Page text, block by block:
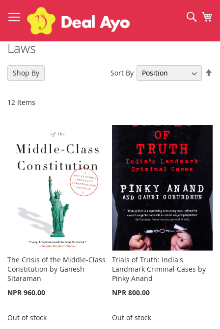
to
Content
Laws
12 Items
Sort By
The Crisis of the Middle-Class
Constitution by Ganesh
Sitaraman
NPR 960.00
Out of stock
Trials of Truth: India's
Landmark Criminal Cases by
Pinky Anand
NPR 800.00
Out of stock
Shop By